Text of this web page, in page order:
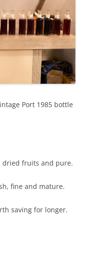
Port 1985 bottle
dried fruits and pure.
fine and mature.
saving for longer.